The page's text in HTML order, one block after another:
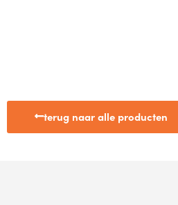
terug naar alle producten